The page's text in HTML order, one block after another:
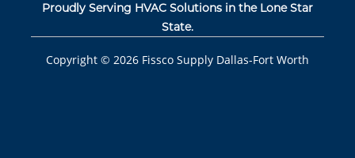
Proudly Serving HVAC Solutions in the Lone Star
State.
Copyright © 2026 Fissco Supply Dallas-Fort Worth